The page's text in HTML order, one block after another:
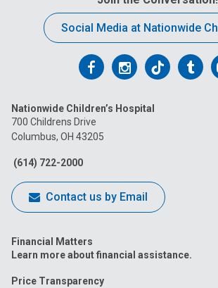
Social Media at Nationwide
Follow
on
Facebook
FollowFollow
Nationwide Children’s Hospital
700 Childrens Drive
Columbus, OH 43205
(614) 722-2000
Contact us by Email
Financial Matters
Learn more about financial assistance.
Price Transparency